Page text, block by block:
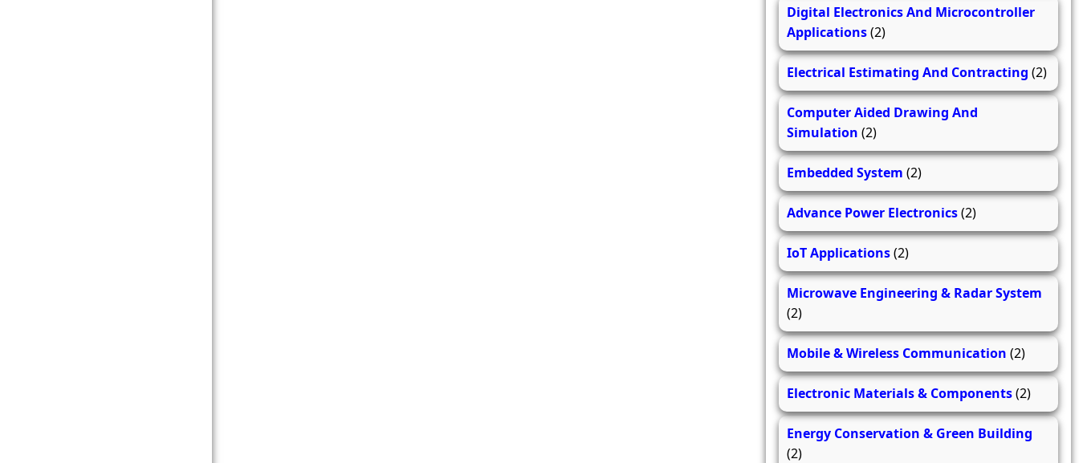
Digital Electronics And Microcontroller
Applications(2)
Electrical Estimating And Contracting (2)
Computer Aided Drawing And
Simulation (2)
Embedded System (2)
Advance Power Electronics(2)
IoT Applications(2)
Microwave Engineering & Radar System
(2)
Mobile & Wireless Communication (2)
Electronic Materials & Components(2)
Energy Conservation & Green Building
(2)